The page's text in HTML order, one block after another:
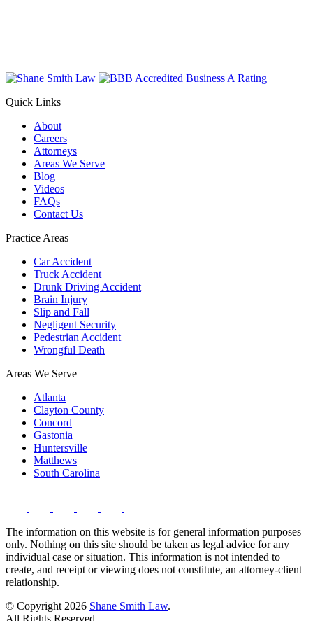
Quick Links
About
Careers
Attorneys
Areas We Serve
Blog
Videos
FAQs
Contact Us
Practice Areas
Car Accident
Truck Accident
Drunk Driving Accident
Brain Injury
Slip and Fall
Negligent Security
Pedestrian Accident
Wrongful Death
Areas We Serve
Atlanta
Clayton County
Concord
Gastonia
Huntersville
Matthews
South Carolina
The information on this website is for general information purposes
only. Nothing on this site should be taken as legal advice for any
individual case or situation. This information is not intended to
create, and receipt or viewing does not constitute, an attorney-client
relationship.
© Copyright 2026 Shane Smith Law.
All Rights Reserved.